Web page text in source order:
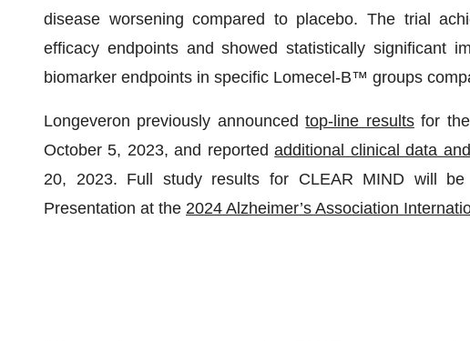
disease worsening compared to placebo. The trial
efficacy endpoints and showed statistically significant
biomarker endpoints in specific Lomecel-B™ groups
Longeveron previously announcedtop-line resultsfor the
October 5, 2023, and reportedadditional clinical data
20, 2023. Full study results for CLEAR MIND will
Presentation at the 2024 Alzheimer’s Association